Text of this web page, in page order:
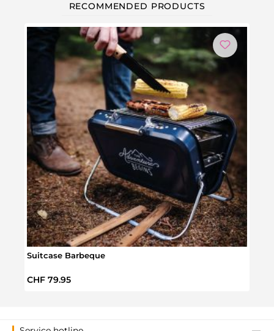
RECOMMENDED PRODUCTS
Suitcase Barbeque
Regular price:
CHF 79.95